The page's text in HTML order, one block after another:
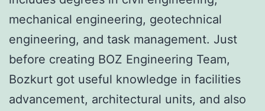
mechanical engineering, geotechnical
engineering, and task management. Just
before creating BOZ Engineering Team,
Bozkurt got useful knowledge in facilities
advancement, architectural units, and also